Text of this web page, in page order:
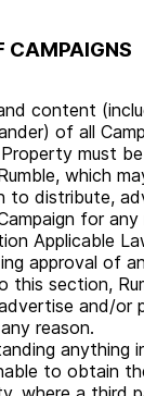
CAMPAIGNS
content
of all
must
which
to distribute,
for any
Applicable
approval of
this section,
and/or
reason.
anything
to obtain